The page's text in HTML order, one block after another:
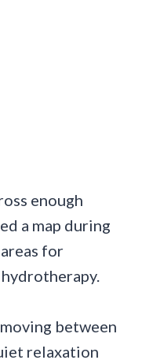
enough
a map during
for
between
relaxation